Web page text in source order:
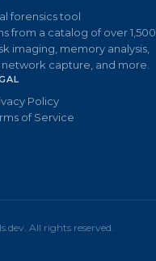
forensics tool
from a catalog of over 1,500
imaging, memory analysis,
capture, and more.
Policy
of Service
All rights reserved.